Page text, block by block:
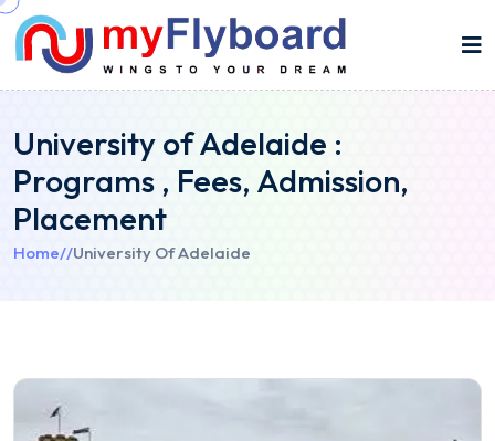
University of Adelaide :
Programs , Fees, Admission,
Placement
Home//University Of Adelaide